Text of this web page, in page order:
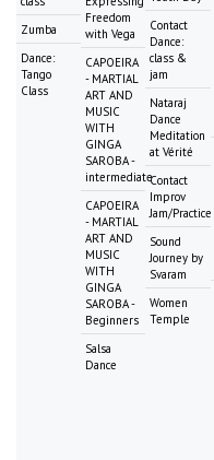
Zumba
Dance:
Tango
Class
Freedom
with Vega
CAPOEIRA
- MARTIAL
ART AND
MUSIC
WITH
GINGA
SAROBA -
intermediate
CAPOEIRA
- MARTIAL
ART AND
MUSIC
WITH
GINGA
SAROBA -
Beginners
Salsa
Dance
Contact
Dance:
class &
jam
Nataraj
Dance
Meditation
at Vérité
Contact
Improv
Jam/Practice
Sound
Journey by
Svaram
Women
Temple